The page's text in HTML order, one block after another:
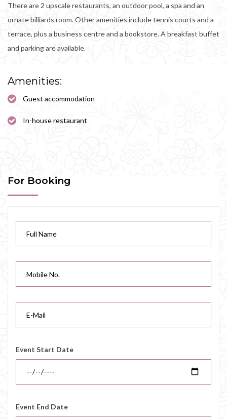
There are 2 upscale restaurants, an outdoor pool, a spa and an
ornate billiards room. Other amenities include tennis courts and a
terrace, plus a business centre and a bookstore. A breakfast buffet
and parking are available.
Amenities:
Guest accommodation
In-house restaurant
For Booking
Event Start Date
Event End Date